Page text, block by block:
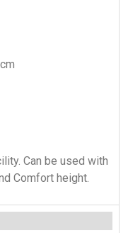
Can be used with
Comfort height.